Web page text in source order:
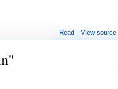
Read View source